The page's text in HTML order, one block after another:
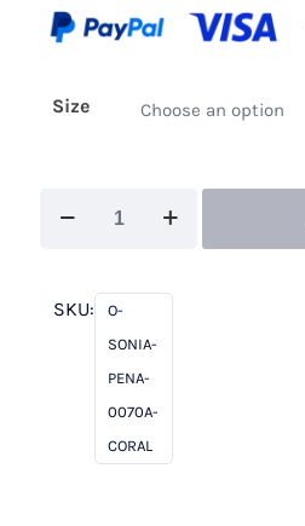
Size
Coral
quantity
SKU:
O-
SONIA-
PENA-
0070A-
CORAL